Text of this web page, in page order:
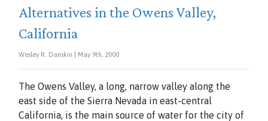
Alternatives in the Owens Valley,
California
Wesley R. Danskin | May 9th, 2000
The Owens Valley, a long, narrow valley along the
east side of the Sierra Nevada in east-central
California, is the main source of water for the city of